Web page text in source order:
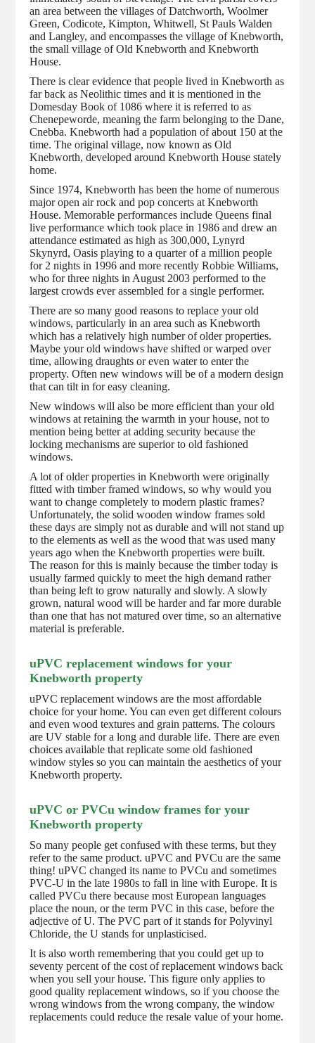
an area between the villages of Datchworth, Woolmer
Green, Codicote, Kimpton, Whitwell, St Pauls Walden
and Langley, and encompasses the village of Knebworth,
the small village of Old Knebworth and Knebworth
House.
There is clear evidence that people lived in Knebworth as
far back as Neolithic times and it is mentioned in the
Domesday Book of 1086 where it is referred to as
Chenepeworde, meaning the farm belonging to the Dane,
Cnebba. Knebworth had a population of about 150 at the
time. The original village, now known as Old
Knebworth, developed around Knebworth House stately
home.
Since 1974, Knebworth has been the home of numerous
major open air rock and pop concerts at Knebworth
House. Memorable performances include Queens final
live performance which took place in 1986 and drew an
attendance estimated as high as 300,000, Lynyrd
Skynyrd, Oasis playing to a quarter of a million people
for 2 nights in 1996 and more recently Robbie Williams,
who for three nights in August 2003 performed to the
largest crowds ever assembled for a single performer.
There are so many good reasons to replace your old
windows, particularly in an area such as Knebworth
which has a relatively high number of older properties.
Maybe your old windows have shifted or warped over
time, allowing draughts or even water to enter the
property. Often new windows will be of a modern design
that can tilt in for easy cleaning.
New windows will also be more efficient than your old
windows at retaining the warmth in your house, not to
mention being better at adding security because the
locking mechanisms are superior to old fashioned
windows.
A lot of older properties in Knebworth were originally
fitted with timber framed windows, so why would you
want to change completely to modern plastic frames?
Unfortunately, the solid wooden window frames sold
these days are simply not as durable and will not stand up
to the elements as well as the wood that was used many
years ago when the Knebworth properties were built.
The reason for this is mainly because the timber today is
usually farmed quickly to meet the high demand rather
than being left to grow naturally and slowly. A slowly
grown, natural wood will be harder and far more durable
than one that has not matured over time, so an alternative
material is preferable.
uPVC replacement windows for your
Knebworth property
uPVC replacement windows are the most affordable
choice for your home. You can even get different colours
and even wood textures and grain patterns. The colours
are UV stable for a long and durable life. There are even
choices available that replicate some old fashioned
window styles so you can maintain the aesthetics of your
Knebworth property.
uPVC or PVCu window frames for your
Knebworth property
So many people get confused with these terms, but they
refer to the same product. uPVC and PVCu are the same
thing! uPVC changed its name to PVCu and sometimes
PVC-U in the late 1980s to fall in line with Europe. It is
called PVCu there because most European languages
place the noun, or the term PVC in this case, before the
adjective of U. The PVC part of it stands for Polyvinyl
Chloride, the U stands for unplasticised.
It is also worth remembering that you could get up to
seventy percent of the cost of replacement windows back
when you sell your house. This figure only applies to
good quality replacement windows, so if you choose the
wrong windows from the wrong company, the window
replacements could reduce the resale value of your home.